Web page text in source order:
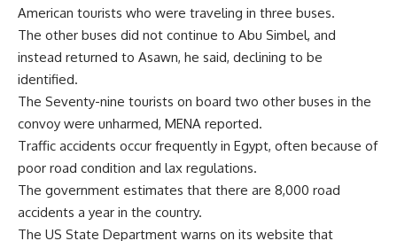
American tourists who were traveling in three buses.
The other buses did not continue to Abu Simbel, and
instead returned to Asawn, he said, declining to be
identified.
The Seventy-nine tourists on board two other buses in the
convoy were unharmed, MENA reported.
Traffic accidents occur frequently in Egypt, often because of
poor road condition and lax regulations.
The government estimates that there are 8,000 road
accidents a year in the country.
The US State Department warns on its website that